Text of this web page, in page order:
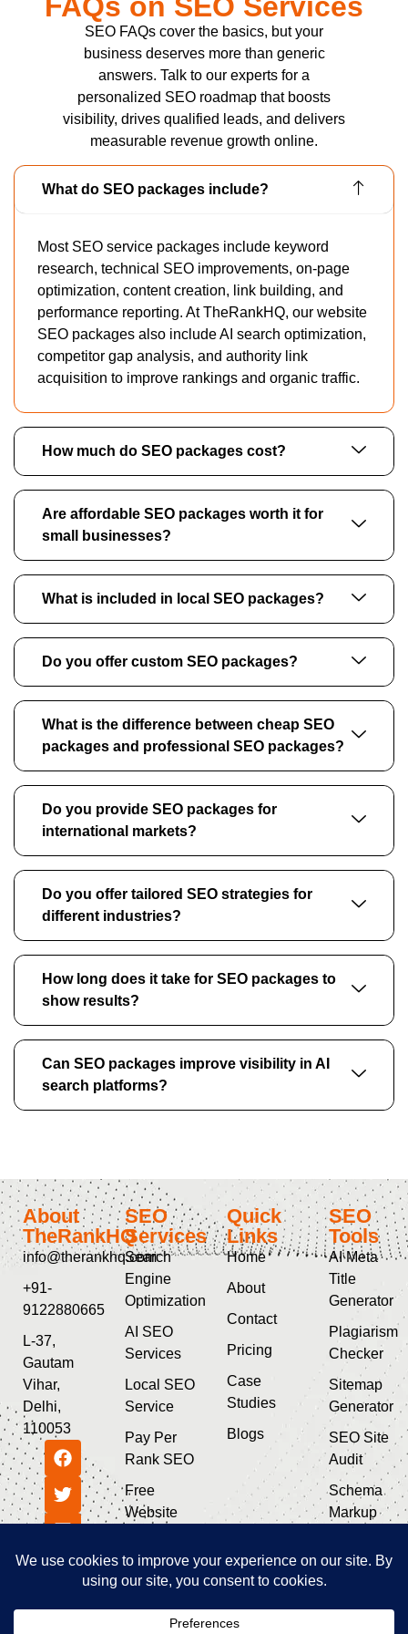
SEO FAQs cover the basics, but your
business deserves more than generic
answers. Talk to our experts for a
personalized SEO roadmap that boosts
visibility, drives qualified leads, and delivers
measurable revenue growth online.
What do SEO packages include?
Most SEO service packages include keyword
research, technical SEO improvements, on-page
optimization, content creation, link building, and
performance reporting. At TheRankHQ, our website
SEO packages also include AI search optimization,
competitor gap analysis, and authority link
acquisition to improve rankings and organic traffic.
How much do SEO packages cost?
Are affordable SEO packages worth it for
small businesses?
What is included in local SEO packages?
Do you offer custom SEO packages?
What is the difference between cheap SEO
packages and professional SEO packages?
Do you provide SEO packages for
international markets?
Do you offer tailored SEO strategies for
different industries?
How long does it take for SEO packages to
show results?
Can SEO packages improve visibility in AI
search platforms?
About
TheRankHQ
info@therankhq.com
+91-
9122880665
L-37,
Gautam
Vihar,
Delhi,
110053
SEO
Services
Search
Engine
Optimization
AI SEO
Services
Local SEO
Service
Pay Per
Rank SEO
Free
Website
Guest Post
Service
Quick
Links
Home
About
Contact
Pricing
Case
Studies
Blogs
SEO
Tools
AI Meta
Title
Generator
Plagiarism
Checker
Sitemap
Generator
SEO Site
Audit
Schema
Markup
SEO & AI